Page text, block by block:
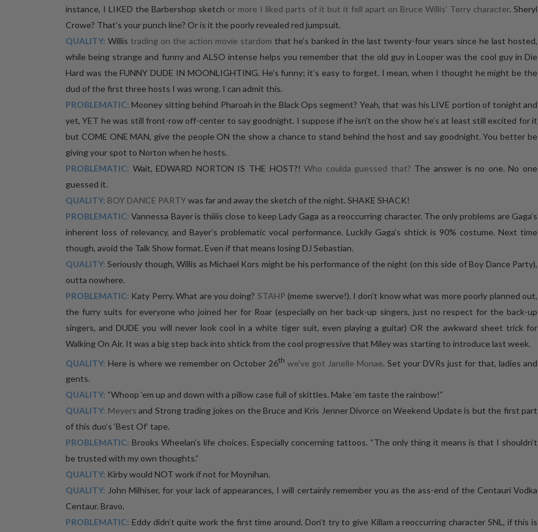
instance, I LIKED the Barbershop sketch or more I liked parts of it but it fell apart on Bruce Willis’ Terry character. Sheryl
Crowe? That’s your punch line? Or is it the poorly revealed red jumpsuit.
QUALITY: Willis trading on the action movie stardom that he’s banked in the last twenty-four years since he last hosted,
while being strange and funny and ALSO intense helps you remember that the old guy in Looper was the cool guy in Die
Hard was the FUNNY DUDE IN MOONLIGHTING. He’s funny; it’s easy to forget. I mean, when I thought he might be the
dud of the first three hosts I was wrong. I can admit this.
PROBLEMATIC: Mooney sitting behind Pharoah in the Black Ops segment? Yeah, that was his LIVE portion of tonight and
yet, YET he was still front-row off-center to say goodnight. I suppose if he isn’t on the show he’s at least still excited for it
but COME ONE MAN, give the people ON the show a chance to stand behind the host and say goodnight. You better be
giving your spot to Norton when he hosts.
PROBLEMATIC: Wait, EDWARD NORTON IS THE HOST?!Who coulda guessed that? The answer is no one. No one
guessed it.
QUALITY: BOY DANCE PARTYwas far and away the sketch of the night. SHAKE SHACK!
PROBLEMATIC: Vannessa Bayer is thiiiis close to keep Lady Gaga as a reoccurring character. The only problems are Gaga’s
inherent loss of relevancy, and Bayer’s problematic vocal performance. Luckily Gaga’s shtick is 90% costume. Next time
though, avoid the Talk Show format. Even if that means losing DJ Sebastian.
QUALITY: Seriously though, Willis as Michael Kors might be his performance of the night (on this side of Boy Dance Party),
outta nowhere.
PROBLEMATIC: Katy Perry. What are you doing? STAHP (meme swerve!). I don’t know what was more poorly planned out,
the furry suits for everyone who joined her for Roar (especially on her back-up singers, just no respect for the back-up
singers, and DUDE you will never look cool in a white tiger suit, even playing a guitar) OR the awkward sheet trick for
Walking On Air. It was a big step back into shtick from the cool progressive that Miley was starting to introduce last week.
QUALITY: Here is where we remember on October 26th we’ve got Janelle Monae . Set your DVRs just for that, ladies and
gents.
QUALITY: “Whoop ‘em up and down with a pillow case full of skittles. Make ‘em taste the rainbow!”
QUALITY: Meyers and Strong trading jokes on the Bruce and Kris Jenner Divorce on Weekend Update is but the first part
of this duo’s ‘Best Of’ tape.
PROBLEMATIC: Brooks Wheelan’s life choices. Especially concerning tattoos. “The only thing it means is that I shouldn’t
be trusted with my own thoughts.”
QUALITY: Kirby would NOT work if not for Moynihan.
QUALITY: John Milhiser, for your lack of appearances, I will certainly remember you as the ass-end of the Centauri Vodka
Centaur. Bravo.
PROBLEMATIC: Eddy didn’t quite work the first time around. Don’t try to give Killam a reoccurring character SNL, if this is